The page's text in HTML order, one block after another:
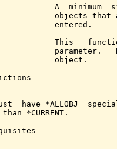
A  minimum
objects that
entered.
This
parameter.
object.
have *ALLOBJ
*CURRENT.